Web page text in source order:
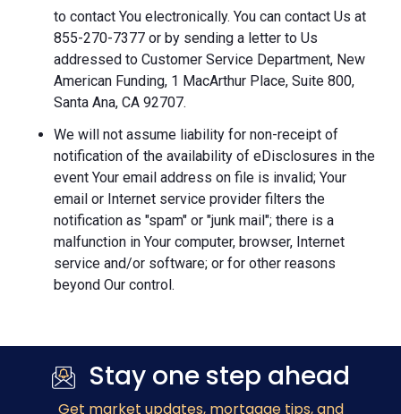
to contact You electronically. You can contact Us at
855-270-7377 or by sending a letter to Us
addressed to Customer Service Department, New
American Funding, 1 MacArthur Place, Suite 800,
Santa Ana, CA 92707.
We will not assume liability for non-receipt of
notification of the availability of eDisclosures in the
event Your email address on file is invalid; Your
email or Internet service provider filters the
notification as "spam" or "junk mail"; there is a
malfunction in Your computer, browser, Internet
service and/or software; or for other reasons
beyond Our control.
Stay one step ahead
Get market updates, mortgage tips, and